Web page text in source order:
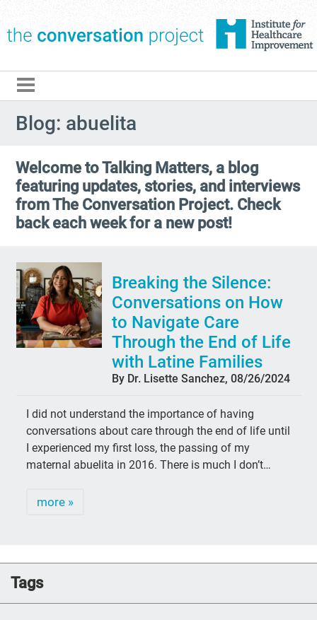
Blog: abuelita
Welcome to Talking Matters, a blog
featuring updates, stories, and interviews
from The Conversation Project. Check
back each week for a new post!
Breaking the Silence:
Conversations on How
to Navigate Care
Through the End of Life
with Latine Families
By Dr. Lisette Sanchez, 08/26/2024
I did not understand the importance of having
conversations about care through the end of life until
I experienced my first loss, the passing of my
maternal abuelita in 2016. There is much I don’t…
more »
Tags